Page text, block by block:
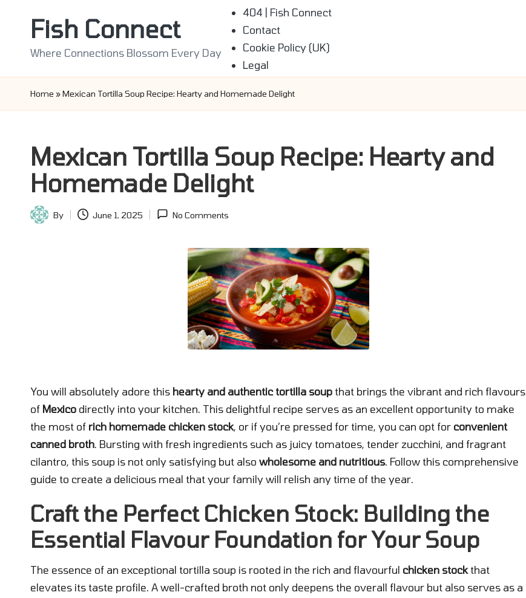
Fish Connect
Where Connections Blossom Every Day
404 | Fish Connect
Contact
Cookie Policy (UK)
Legal
Home »Mexican Tortilla Soup Recipe: Hearty and Homemade Delight
Mexican Tortilla Soup Recipe: Hearty and
Homemade Delight
Posted
By June 1, 2025 No Comments
You will absolutely adore this hearty and authentic tortilla soup that brings the vibrant and rich flavours
of Mexico directly into your kitchen. This delightful recipe serves as an excellent opportunity to make
the most of rich homemade chicken stock, or if you’re pressed for time, you can opt for convenient
canned broth. Bursting with fresh ingredients such as juicy tomatoes, tender zucchini, and fragrant
cilantro, this soup is not only satisfying but also wholesome and nutritious. Follow this comprehensive
guide to create a delicious meal that your family will relish any time of the year.
Craft the Perfect Chicken Stock: Building the
Essential Flavour Foundation for Your Soup
The essence of an exceptional tortilla soup is rooted in the rich and flavourful chicken stockthat
elevates its taste profile. A well-crafted broth not only deepens the overall flavour but also serves as a